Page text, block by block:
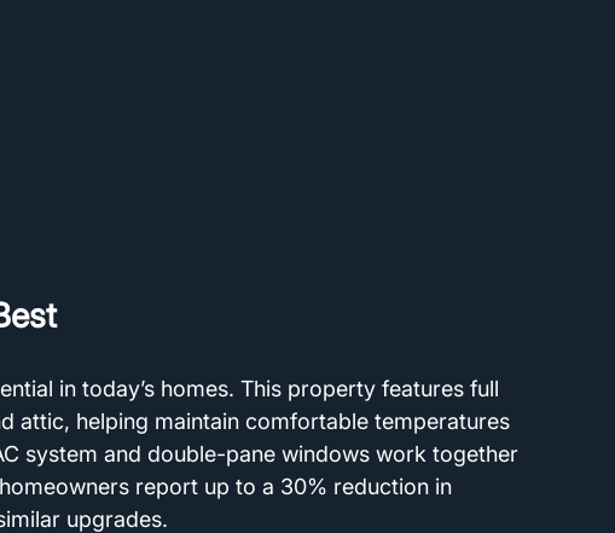
in today’s homes. This property features full
attic, helping maintain comfortable temperatures
system and double-pane windows work together
report up to a 30% reduction in
upgrades.